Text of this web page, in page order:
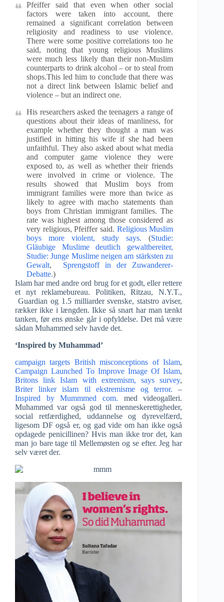
Pfeiffer said that even when other social
factors were taken into account, there
remained a significant correlation between
religiosity and readiness to use violence.
There were some positive correlations too he
said, noting that young religious Muslims
were much less likely than their non-Muslim
counterparts to drink alcohol – or to steal from
shops.This led him to conclude that there was
not a direct link between Islamic belief and
violence – but an indirect one.
His researchers asked the teenagers a range of
questions about their ideas of manliness, for
example whether they thought a man was
justified in hitting his wife if she had been
unfaithful. They also asked about what media
and computer game violence they were
exposed to, as well as whether their friends
were involved in crime or violence. The
results showed that Muslim boys from
immigrant families were more than twice as
likely to agree with macho statements than
boys from Christian immigrant families. The
rate was highest among those considered as
very religious, Pfeiffer said. Religious Muslim
boys more violent, study says. (Studie:
Gläubige Muslime deutlich gewaltbereiter,
Studie: Junge Muslime neigen am stärksten zu
Gewalt, Sprengstoff in der Zuwanderer-
Debatte.)
Islam har med andre ord brug for et godt, eller rettere
et nyt reklamebureau. Politiken, Ritzau, N.Y.T.,
Guardian og 1.5 milliarder svenske, statstro aviser,
rækker ikke i længden. Ikke så snart har man tænkt
tanken, før ens ønske går i opfyldelse. Det må være
sådan Muhammed selv havde det.
‘Inspired by Muhammad’
campaign targets British misconceptions of Islam,
Campaign Launched To Improve Image Of Islam,
Britons link Islam with extremism, says survey,
Briter linker islam til ekstremisme og terror. –
Inspired by Mummmed com. med videogalleri.
Muhammed var også god til menneskerettigheder,
social retfærdighed, uddannelse og dyrevelfærd,
ligesom DF også er, og gad vide om han ikke også
opdagede penicillinen? Hvis man ikke tror det, kan
man jo bare tage til Mellemøsten og se efter. Jeg har
selv været der.